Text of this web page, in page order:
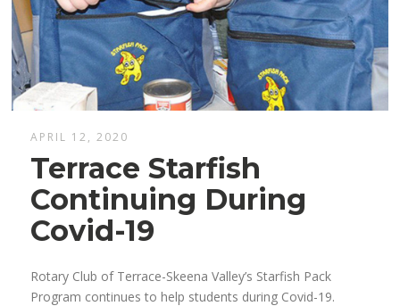
APRIL 12, 2020
Terrace Starfish
Continuing During
Covid-19
Rotary Club of Terrace-Skeena Valley’s Starfish Pack
Program continues to help students during Covid-19.